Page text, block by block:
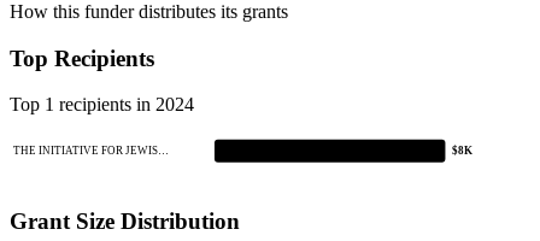
How this funder distributes its grants
Top Recipients
Top 1 recipients in 2024
THE INITIATIVE FOR JEWIS… $8K
Grant Size Distribution